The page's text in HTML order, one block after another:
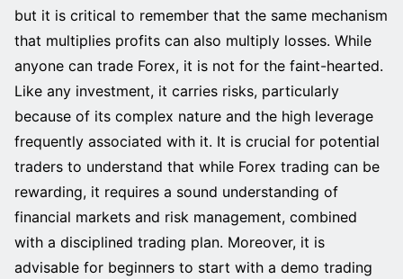
but it is critical to remember that the same mechanism
that multiplies profits can also multiply losses. While
anyone can trade Forex, it is not for the faint-hearted.
Like any investment, it carries risks, particularly
because of its complex nature and the high leverage
frequently associated with it. It is crucial for potential
traders to understand that while Forex trading can be
rewarding, it requires a sound understanding of
financial markets and risk management, combined
with a disciplined trading plan. Moreover, it is
advisable for beginners to start with a demo trading